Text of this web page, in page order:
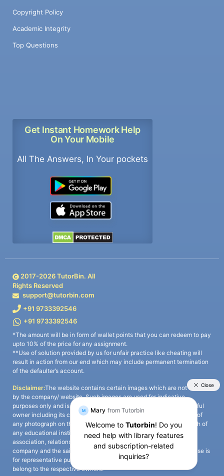
Copyright Policy
Academic Integrity
Top Questions
Get Instant Homework Help
On Your Mobile
All The Answers, In Your pockets
2017-2026TutorBin. All
Rights Reserved
support@tutorbin.com
+91 9733392546
+91 9733392546
*The amount will be in form of wallet points that you can redeem to pay
upto 10% of the price for any assignment.
**Use of solution provided by us for unfair practice like cheating will
result in action from our end which may include permanent termination
of the defaulter’s account.
Disclaimer:The website contains certain images which are not owned
by the company/ website. Such images are used for indicative
purposes only and is a third-party content. All credits go to its rightful
owner including its copyright owner. It is also clarified that the use of
any photograph on the website including the use of any photograph of
any educational institute/ university is not intended to suggest any
association, relationship, or sponsorship whatsoever between the
company and the said educational institute/ university. Any such use is
for representative purposes only and all intellectual property rights
belong to the respective owners.